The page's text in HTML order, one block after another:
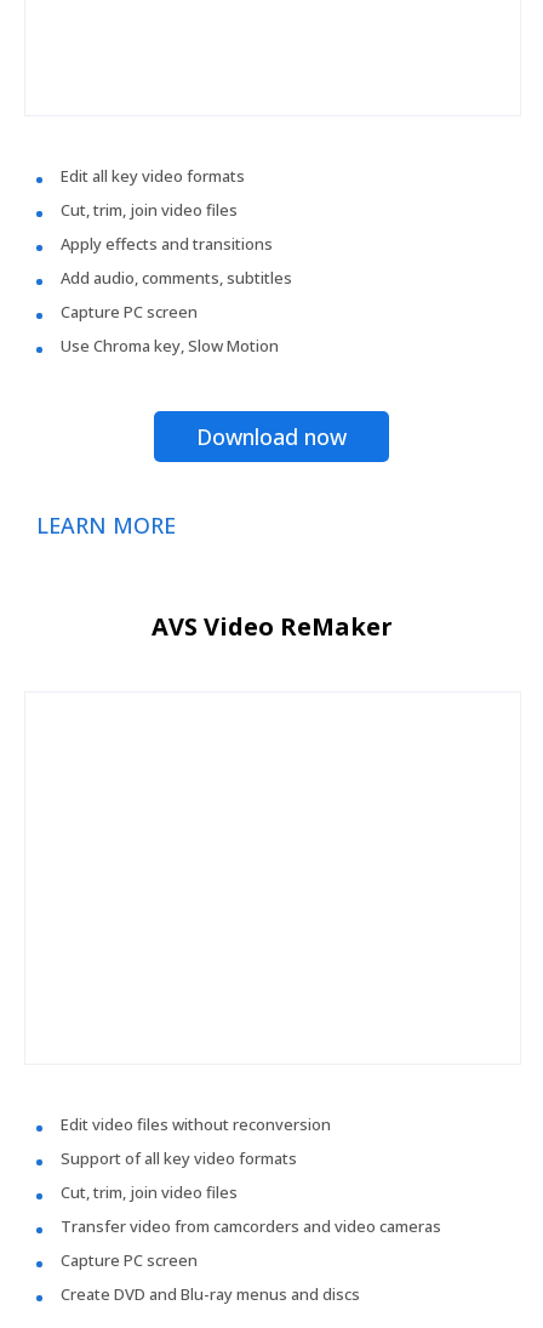
Edit all key video formats
Cut, trim, join video files
Apply effects and transitions
Add audio, comments, subtitles
Capture PC screen
Use Chroma key, Slow Motion
Download now
LEARN MORE
AVS Video ReMaker
Edit video files without reconversion
Support of all key video formats
Cut, trim, join video files
Transfer video from camcorders and video cameras
Capture PC screen
Create DVD and Blu-ray menus and discs